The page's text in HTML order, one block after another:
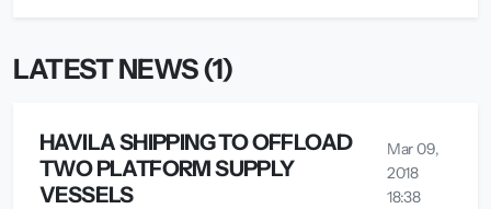
LATEST NEWS (1)
HAVILA SHIPPING TO OFFLOAD
TWO PLATFORM SUPPLY
VESSELS
Mar 09,
2018
18:38